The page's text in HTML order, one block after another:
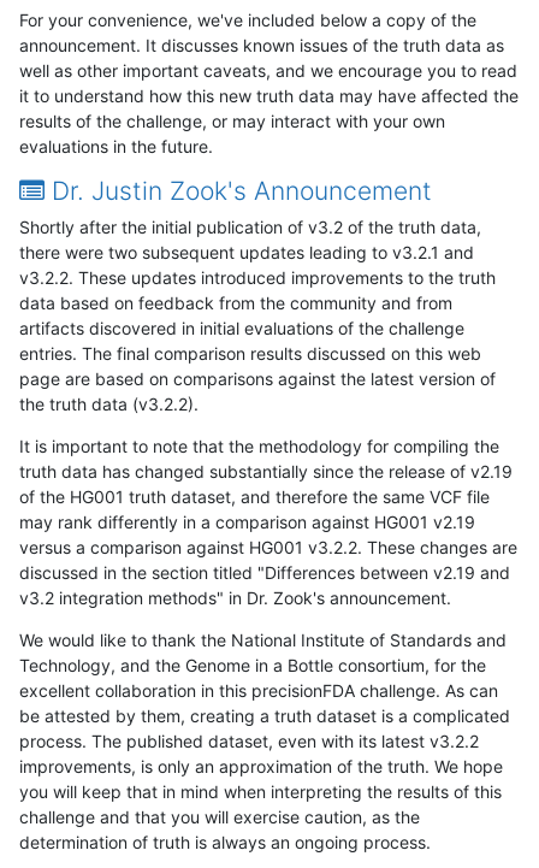
For your convenience, we've included below a copy of the
announcement. It discusses known issues of the truth data as
well as other important caveats, and we encourage you to read
it to understand how this new truth data may have affected the
results of the challenge, or may interact with your own
evaluations in the future.
Dr. Justin Zook's Announcement
Shortly after the initial publication of v3.2 of the truth data,
there were two subsequent updates leading to v3.2.1 and
v3.2.2. These updates introduced improvements to the truth
data based on feedback from the community and from
artifacts discovered in initial evaluations of the challenge
entries. The final comparison results discussed on this web
page are based on comparisons against the latest version of
the truth data (v3.2.2).
It is important to note that the methodology for compiling the
truth data has changed substantially since the release of v2.19
of the HG001 truth dataset, and therefore the same VCF file
may rank differently in a comparison against HG001 v2.19
versus a comparison against HG001 v3.2.2. These changes are
discussed in the section titled "Differences between v2.19 and
v3.2 integration methods" in Dr. Zook's announcement.
We would like to thank the National Institute of Standards and
Technology, and the Genome in a Bottle consortium, for the
excellent collaboration in this precisionFDA challenge. As can
be attested by them, creating a truth dataset is a complicated
process. The published dataset, even with its latest v3.2.2
improvements, is only an approximation of the truth. We hope
you will keep that in mind when interpreting the results of this
challenge and that you will exercise caution, as the
determination of truth is always an ongoing process.